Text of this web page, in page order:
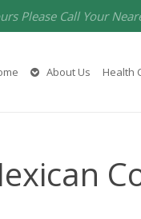
Please Call Your
About Us Health